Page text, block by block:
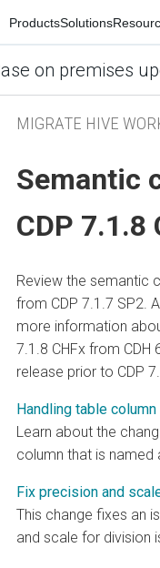
ProductsSolutions
on premises
MIGRATE HIVE
Semantic
CDP 7.1.8
Review the semantic
from CDP 7.1.7 SP2.
more information
7.1.8 CHFx from CDH
release prior to CDP
Handling table
Learn about the
column that is named
Fix precision and
This change fixes an
and scale for division